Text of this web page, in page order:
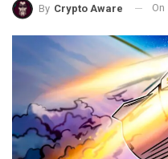
By Crypto Aware On